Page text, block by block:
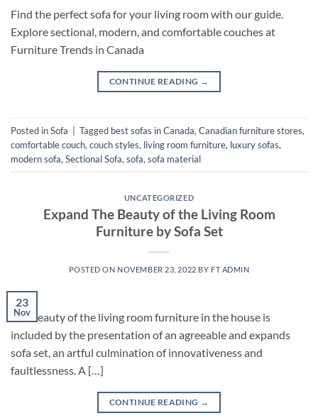
Find the perfect sofa for your living room with our guide.
Explore sectional, modern, and comfortable couches at
Furniture Trends in Canada
CONTINUE READING →
Posted inSofa Tagged best sofas in Canada, Canadian furniture stores,
comfortable couch, couch styles, living room furniture, luxury sofas,
modern sofa, Sectional Sofa, sofa, sofa material
UNCATEGORIZED
Expand The Beauty of the Living Room
Furniture by Sofa Set
POSTED ON NOVEMBER 23, 2022 BY FT ADMIN
23
Nov
The beauty of the living room furniture in the house is
included by the presentation of an agreeable and expands
sofa set, an artful culmination of innovativeness and
faultlessness. A […]
CONTINUE READING →